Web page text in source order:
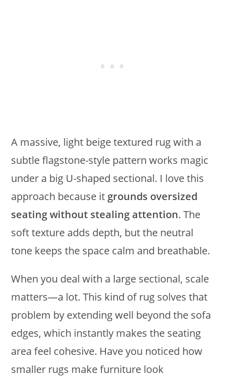
A massive, light beige textured rug with a
subtle flagstone-style pattern works magic
under a big U-shaped sectional. I love this
approach because it grounds oversized
seating without stealing attention. The
soft texture adds depth, but the neutral
tone keeps the space calm and breathable.
When you deal with a large sectional, scale
matters—a lot. This kind of rug solves that
problem by extending well beyond the sofa
edges, which instantly makes the seating
area feel cohesive. Have you noticed how
smaller rugs make furniture look